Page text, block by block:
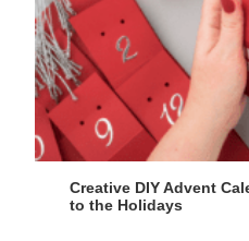
Creative DIY Advent
to the Holidays